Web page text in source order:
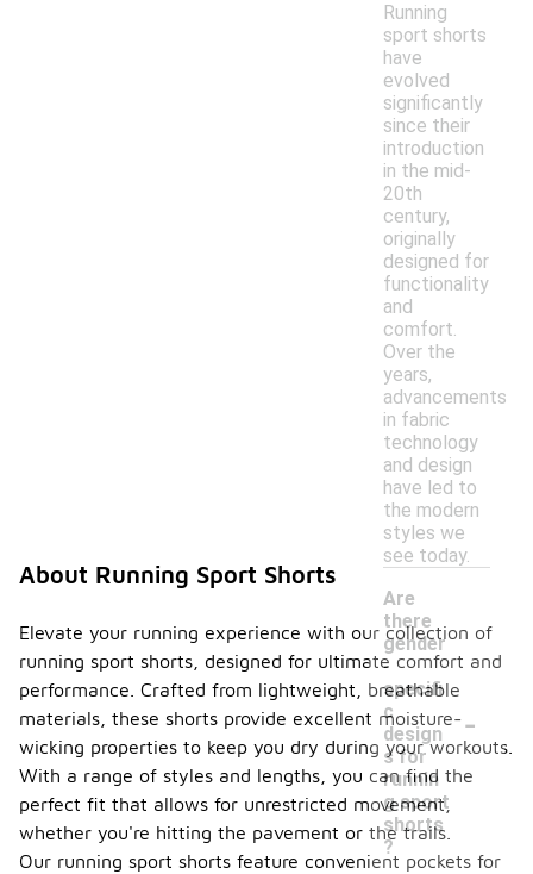
Running
sport shorts
have
evolved
significantly
since their
introduction
in the mid-
20th
century,
originally
designed for
functionality
and
comfort.
Over the
years,
advancements
in fabric
technology
and design
have led to
the modern
styles we
see today.
Are
there
gender
-
specifi
c
design
s for
runnin
g sport
shorts
?
-
About Running Sport Shorts
Elevate your running experience with our collection of
running sport shorts, designed for ultimate comfort and
performance. Crafted from lightweight, breathable
materials, these shorts provide excellent moisture-
wicking properties to keep you dry during your workouts.
With a range of styles and lengths, you can find the
perfect fit that allows for unrestricted movement,
whether you're hitting the pavement or the trails.
Our running sport shorts feature convenient pockets for